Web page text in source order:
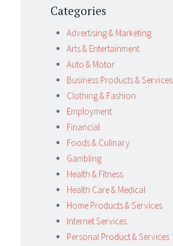
Categories
Advertising & Marketing
Arts & Entertainment
Auto & Motor
Business Products & Services
Clothing & Fashion
Employment
Financial
Foods & Culinary
Gambling
Health & Fitness
Health Care & Medical
Home Products & Services
Internet Services
Personal Product & Services